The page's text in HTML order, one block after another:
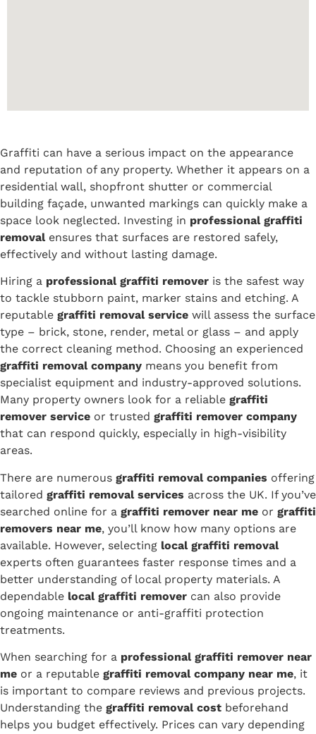
Graffiti can have a serious impact on the appearance
and reputation of any property. Whether it appears on a
residential wall, shopfront shutter or commercial
building façade, unwanted markings can quickly make a
space look neglected. Investing in professional graffiti
removalensures that surfaces are restored safely,
effectively and without lasting damage.
Hiring a professional graffiti remover is the safest way
to tackle stubborn paint, marker stains and etching. A
reputable graffiti removal service will assess the surface
type – brick, stone, render, metal or glass – and apply
the correct cleaning method. Choosing an experienced
graffiti removal company means you benefit from
specialist equipment and industry-approved solutions.
Many property owners look for a reliable graffiti
remover service or trusted graffiti remover company
that can respond quickly, especially in high-visibility
areas.
There are numerous graffiti removal companies offering
tailored graffiti removal services across the UK. If you’ve
searched online for a graffiti remover near me or graffiti
removers near me, you’ll know how many options are
available. However, selecting local graffiti removal
experts often guarantees faster response times and a
better understanding of local property materials. A
dependable local graffiti remover can also provide
ongoing maintenance or anti-graffiti protection
treatments.
When searching for a professional graffiti remover near
me or a reputable graffiti removal company near me, it
is important to compare reviews and previous projects.
Understanding the graffiti removal cost beforehand
helps you budget effectively. Prices can vary depending